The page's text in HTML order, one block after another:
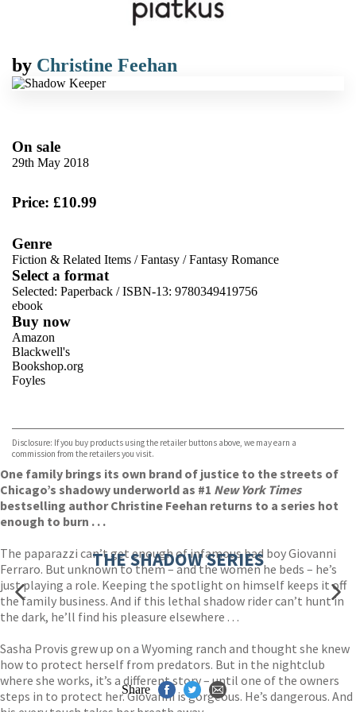
by Christine Feehan
On sale
29th May 2018
Price: £10.99
Genre
Fiction & Related Items /Fantasy /Fantasy Romance
Select a format
Selected: Paperback / ISBN-13: 9780349419756
ebook
Buy now
Amazon
Blackwell's
Bookshop.org
Foyles
TGJones
Wordery
Disclosure: If you buy products using the retailer buttons above, we may earn a
commission from the retailers you visit.
One family brings its own brand of justice to the streets of
Chicago’s shadowy underworld as #1 New York Times
bestselling author Christine Feehan returns to a series hot
enough to burn . . .
The paparazzi can’t get enough of infamous bad boy Giovanni
Ferraro. But unknown to them – and the women he beds – he’s
just playing a role. Keeping the spotlight on himself keeps it off
the family business. And if this lethal shadow rider can’t hunt in
the dark, he’ll find his pleasure elsewhere . . .
Sasha Provis grew up on a Wyoming ranch and thought she knew
how to protect herself from predators. But in the nightclub
where she works, it’s a different story – until one of the owners
steps in to protect her. Giovanni is gorgeous. He’s dangerous. And
THE SHADOW SERIES
Share